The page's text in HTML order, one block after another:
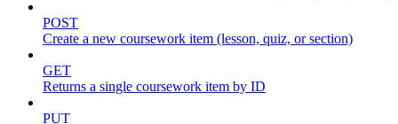
POST
Create a new coursework item (lesson, quiz, or section)
GET
Returns a single coursework item by ID
PUT